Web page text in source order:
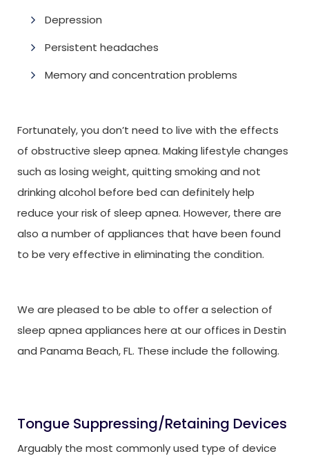
Depression
Persistent headaches
Memory and concentration problems
Fortunately, you don’t need to live with the effects
of obstructive sleep apnea. Making lifestyle changes
such as losing weight, quitting smoking and not
drinking alcohol before bed can definitely help
reduce your risk of sleep apnea. However, there are
also a number of appliances that have been found
to be very effective in eliminating the condition.
We are pleased to be able to offer a selection of
sleep apnea appliances here at our offices in Destin
and Panama Beach, FL. These include the following.
Tongue Suppressing/Retaining Devices
Arguably the most commonly used type of device